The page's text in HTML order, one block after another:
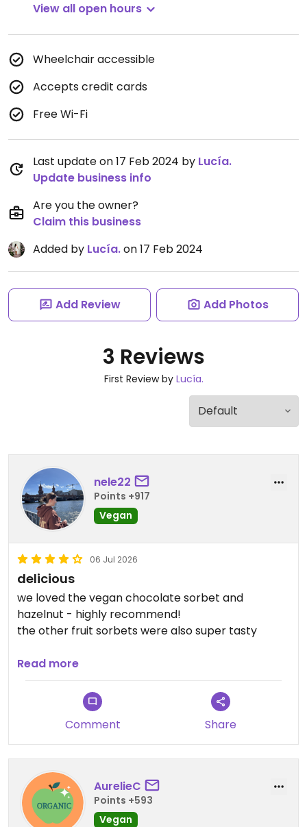
View all open hours
Wheelchair accessible
Accepts credit cards
Free Wi-Fi
Last update on 17 Feb 2024 by Lucía.
Update business info
Are you the owner?
Claim this business
Added by Lucía.on 17 Feb 2024
Add Review Add Photos
3 Reviews
First Review by Lucía.
nele22
Points +917
Vegan
06 Jul 2026
delicious
we loved the vegan chocolate sorbet and
hazelnut - highly recommend!
the other fruit sorbets were also super tasty
Updated from previous review on 2026-07-06
Read more
Comment Share
AurelieC
Points +593
Vegan